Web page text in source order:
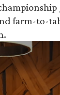
farm-to-